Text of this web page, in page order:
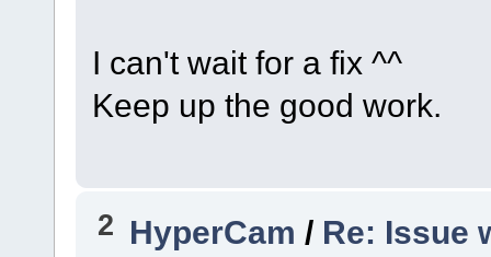
I can't wait for a fix ^^
Keep up the good work.
2 HyperCam / Re: Issue